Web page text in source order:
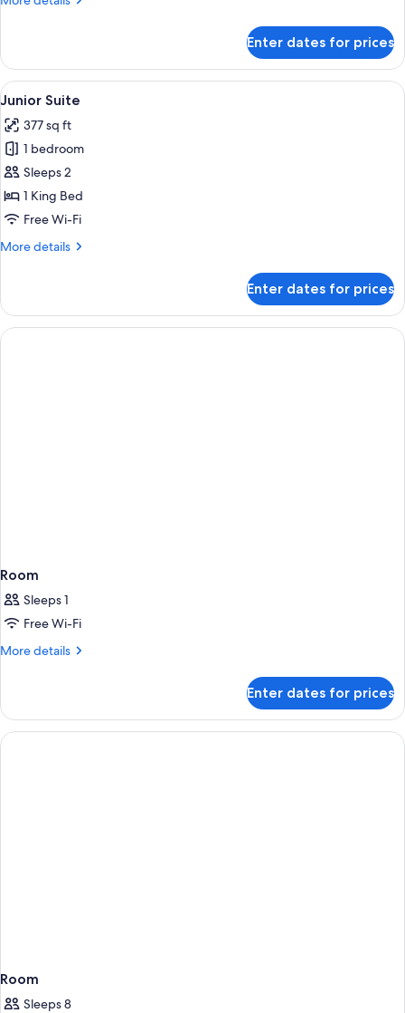
Bed
Room,
King
Enter dates for prices
View
all
photos
for
Junior
Suite
A hotel room with a large bed, two
6
Junior Suite
377 sq ft
1 bedroom
Sleeps 2
1 King Bed
Free Wi-Fi
More details
More
Suite
Enter dates for prices
Room
Sleeps 1
Free Wi-Fi
More details
More
Enter dates for prices
Room
Sleeps 8